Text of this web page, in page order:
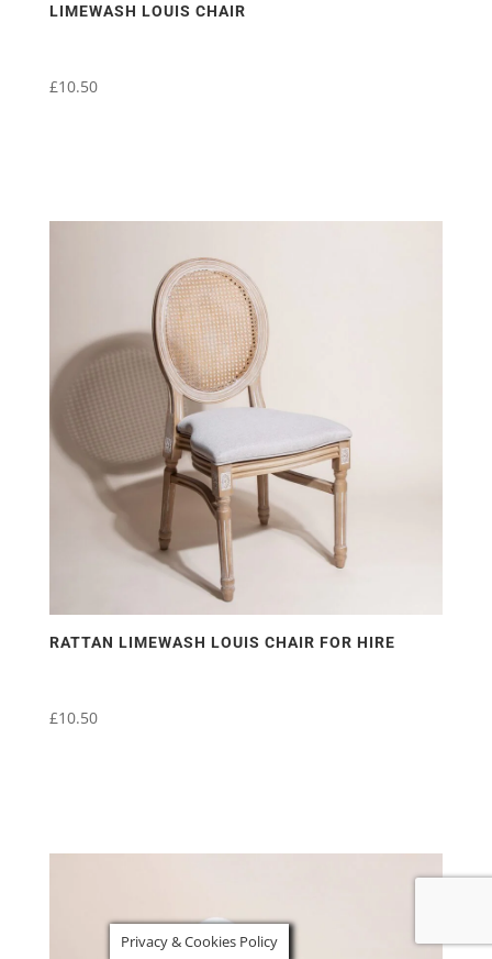
LIMEWASH LOUIS CHAIR
£10.50
RATTAN LIMEWASH LOUIS CHAIR FOR HIRE
£10.50
Privacy & Cookies Policy